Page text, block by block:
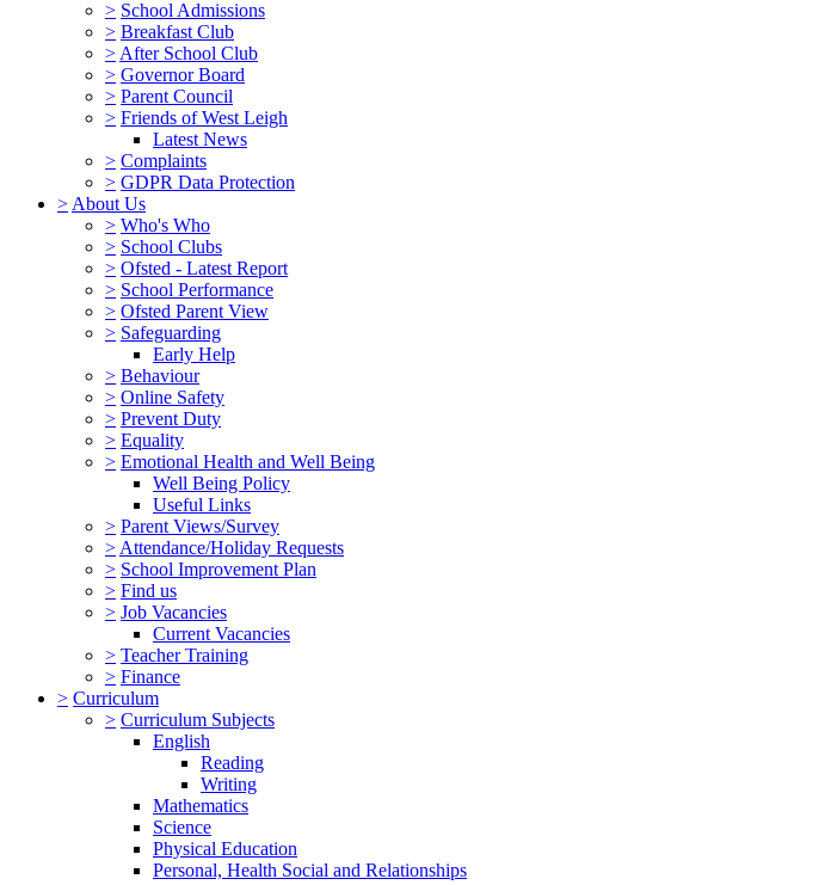
> School Admissions
> Breakfast Club
>After School Club
> Governor Board
> Parent Council
> Friends of West Leigh
Latest News
> Complaints
> GDPR Data Protection
>About Us
> Who's Who
> School Clubs
> Ofsted - Latest Report
> School Performance
> Ofsted Parent View
> Safeguarding
Early Help
> Behaviour
> Online Safety
> Prevent Duty
> Equality
> Emotional Health and Well Being
Well Being Policy
Useful Links
> Parent Views/Survey
>Attendance/Holiday Requests
> School Improvement Plan
> Find us
> Job Vacancies
Current Vacancies
> Teacher Training
> Finance
> Curriculum
> Curriculum Subjects
English
Reading
Writing
Mathematics
Science
Physical Education
Personal, Health Social and Relationships